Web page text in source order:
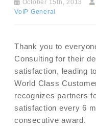
October 15th, 2013
VoIP General
Thank you to
Consulting for their
satisfaction, leading
World Class
recognizes partners
satisfaction every 6
consecutive award.